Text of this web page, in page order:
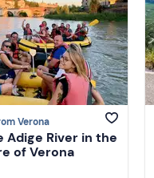
Verona
Adige River in the
of Verona